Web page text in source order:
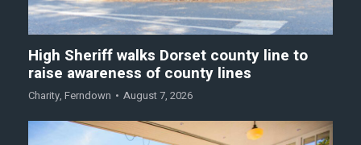
High Sheriff walks Dorset county line to
raise awareness of county lines
Charity, Ferndown August 7, 2026